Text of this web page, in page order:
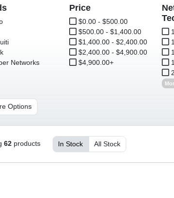
Licensing Hardware
Computer
& Adapters
Accessories
& Cabling Collaboration
Drives Optical Drives
& Security Audio Gear
GPS
Networks
Price
$0.00 - $500.00
$500.00 - $1,400.00
$1,400.00 - $2,400.00
$2,400.00 - $4,900.00
$4,900.00+
Options
62products In Stock All Stock